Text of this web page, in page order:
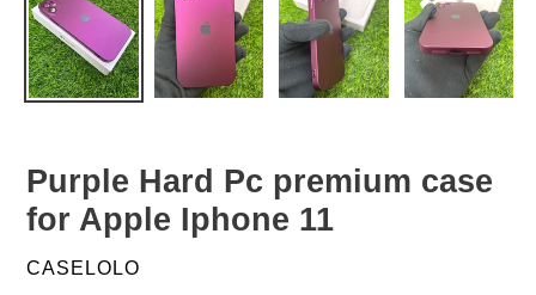
Purple Hard Pc premium case
for Apple Iphone 11
VENDOR
CASELOLO